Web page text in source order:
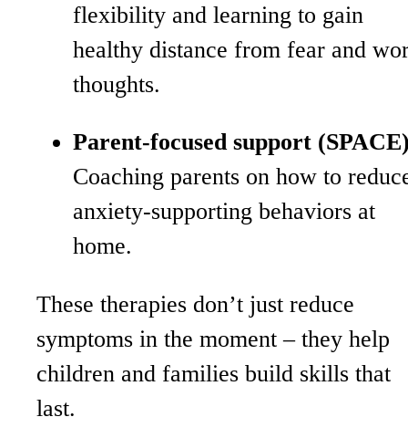
flexibility and learning to gain
healthy distance from fear and
thoughts.
Parent-focused support
Coaching parents on how to
anxiety-supporting behaviors at
home.
These therapies don’t just reduce
symptoms in the moment – they help
children and families build skills that
last.